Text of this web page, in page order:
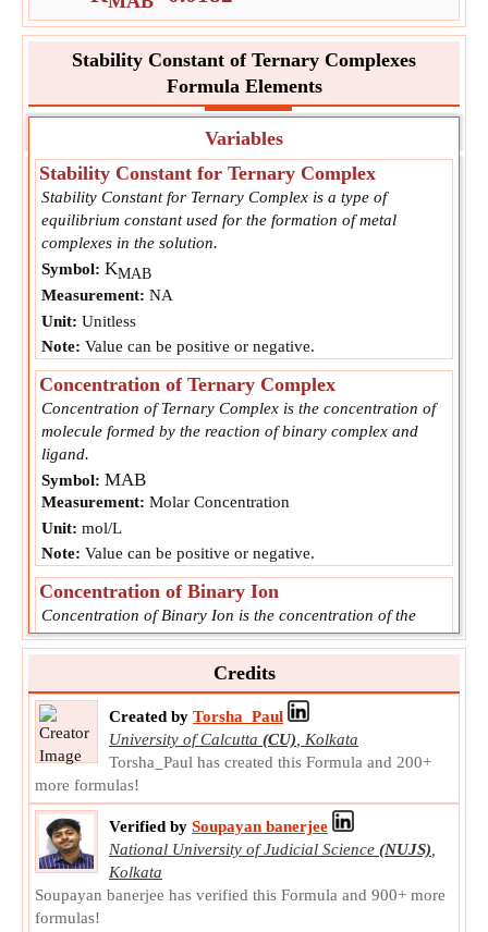
Stability Constant of Ternary Complexes
Formula Elements
Variables
Stability Constant for Ternary Complex
Stability Constant for Ternary Complex is a type of
equilibrium constant used for the formation of metal
complexes in the solution.
Symbol: KMAB
Measurement: NA
Unit: Unitless
Note: Value can be positive or negative.
Concentration of Ternary Complex
Concentration of Ternary Complex is the concentration of
molecule formed by the reaction of binary complex and
ligand.
Symbol: MAB
Measurement: Molar Concentration
Unit: mol/L
Note: Value can be positive or negative.
Concentration of Binary Ion
Concentration of Binary Ion is the concentration of the
molecule formed by a metal and a ligand.
Unit:
mol/L
Note:Value can be positive or negative.
Ligand Concentration of the Complex
Ligand Concentration of the Complex is the concentration
of the ligand that combines with binary complex to form
ternary complex.
Symbol:
L
Measurement:NA
Unit:Unitless
Credits
Created by Torsha_Paul
University of Calcutta (CU)
Kolkata
Torsha_Paul has created this Formula and 200+
more formulas!
Verified by Soupayan banerjee
National University of Judicial Science (NUJS)
Kolkata
Soupayan banerjee has verified this Formula and 900+ more
formulas!